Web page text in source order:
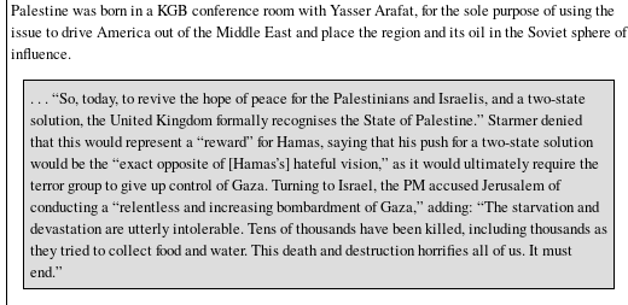
Palestine was born in a KGB conference room with Yasser Arafat, for the sole purpose of using the
issue to drive America out of the Middle East and place the region and its oil in the Soviet sphere of
influence.
. . . “So, today, to revive the hope of peace for the Palestinians and Israelis, and a two-state
solution, the United Kingdom formally recognises the State of Palestine.” Starmer denied
that this would represent a “reward” for Hamas, saying that his push for a two-state solution
would be the “exact opposite of [Hamas’s] hateful vision,” as it would ultimately require the
terror group to give up control of Gaza. Turning to Israel, the PM accused Jerusalem of
conducting a “relentless and increasing bombardment of Gaza,” adding: “The starvation and
devastation are utterly intolerable. Tens of thousands have been killed, including thousands as
they tried to collect food and water. This death and destruction horrifies all of us. It must
end.”